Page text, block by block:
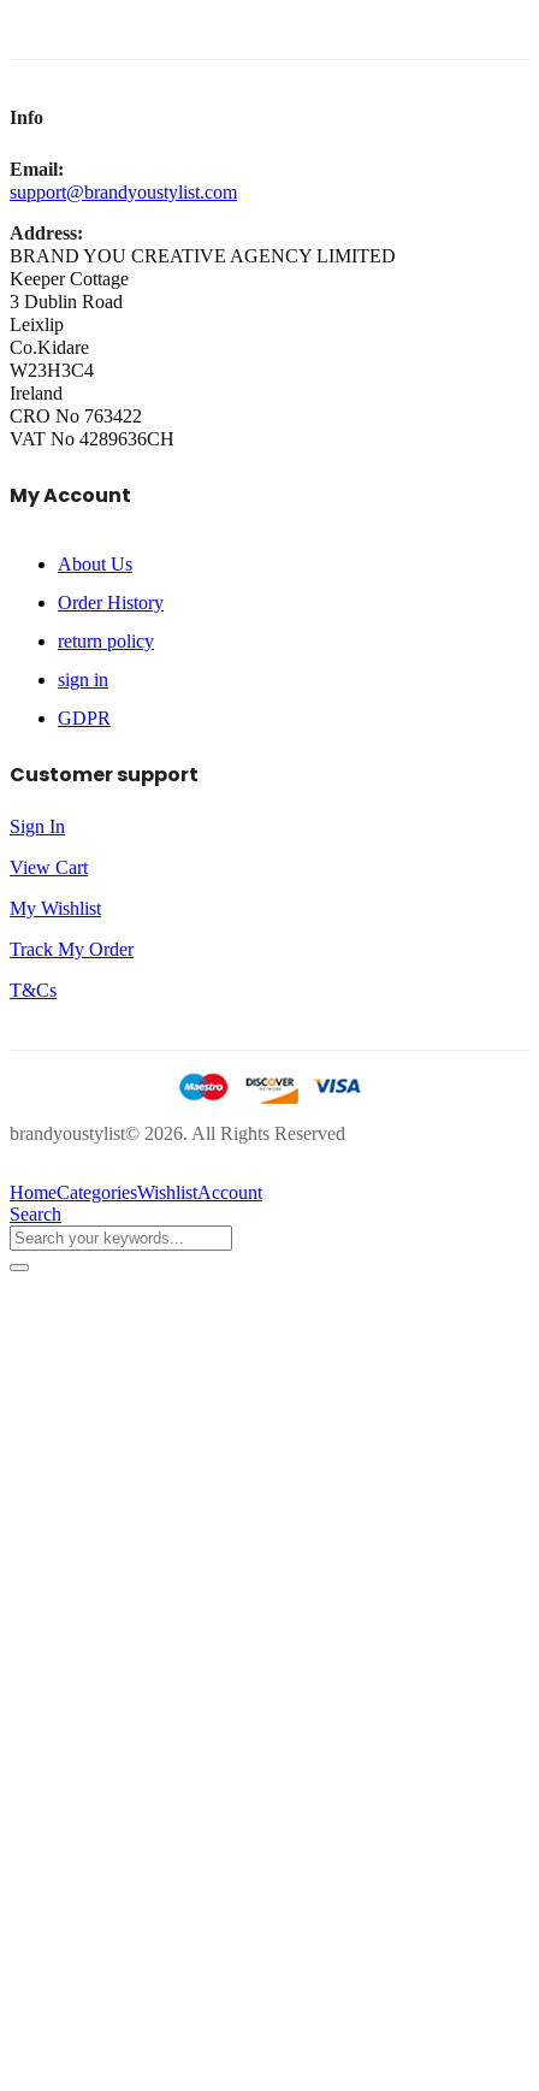
Info
Email:
support@brandyoustylist.com
Address:
BRAND YOU CREATIVE AGENCY LIMITED
Keeper Cottage
3 Dublin Road
Leixlip
Co.Kidare
W23H3C4
Ireland
CRO No 763422
VAT No 4289636CH
My Account
About Us
Order History
return policy
sign in
GDPR
Customer support
Sign In
View Cart
My Wishlist
Track My Order
T&Cs
brandyoustylist© 2026. All Rights Reserved
HomeCategoriesWishlistAccount
Search